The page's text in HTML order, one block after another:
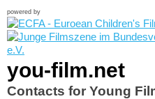
powered by
you-film.net
Contacts for Young